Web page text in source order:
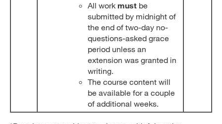
All work must be
submitted by midnight of
the end of two-day no-
questions-asked grace
period unless an
extension was granted in
writing.
The course content will
be available for a couple
of additional weeks.